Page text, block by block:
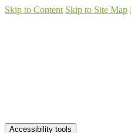
Skip to Content Skip to Site Map
Accessibility tools